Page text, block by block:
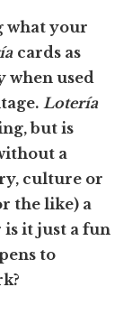
what your
cards as
when used
Lotería
but is
a
culture or
the like) a
it just a fun
to